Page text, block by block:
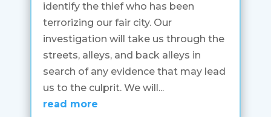
identify the thief who has been
terrorizing our fair city. Our
investigation will take us through the
streets, alleys, and back alleys in
search of any evidence that may lead
us to the culprit. We will...
read more